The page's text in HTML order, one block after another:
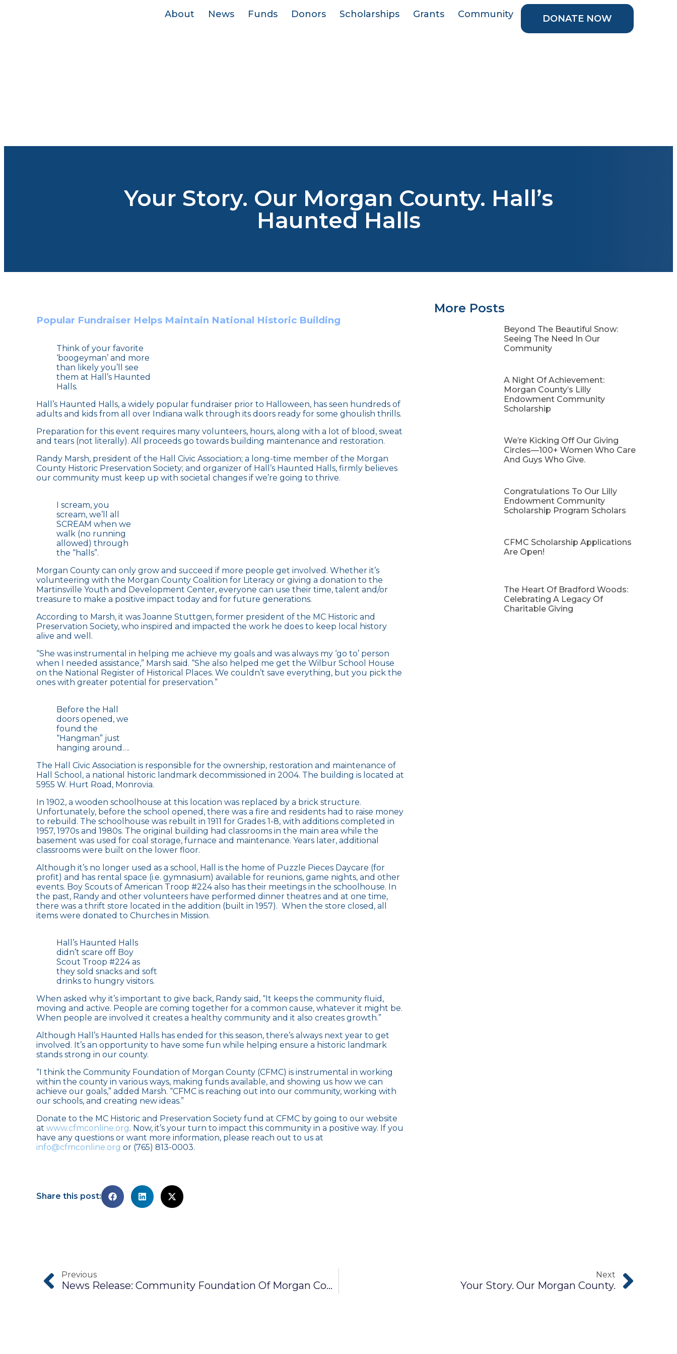
About News Funds Donors Scholarships Grants Community DONATE NOW
Your Story. Our Morgan County. Hall’s
Haunted Halls
Popular Fundraiser Helps Maintain National Historic Building
Think of your favorite
‘boogeyman’ and more
than likely you’ll see
them at Hall’s Haunted
Halls.
Hall’s Haunted Halls, a widely popular fundraiser prior to Halloween, has seen hundreds of
adults and kids from all over Indiana walk through its doors ready for some ghoulish thrills.
Preparation for this event requires many volunteers, hours, along with a lot of blood, sweat
and tears (not literally). All proceeds go towards building maintenance and restoration.
Randy Marsh, president of the Hall Civic Association; a long-time member of the Morgan
County Historic Preservation Society; and organizer of Hall’s Haunted Halls, firmly believes
our community must keep up with societal changes if we’re going to thrive.
I scream, you
scream, we’ll all
SCREAM when we
walk (no running
allowed) through
the “halls”.
Morgan County can only grow and succeed if more people get involved. Whether it’s
volunteering with the Morgan County Coalition for Literacy or giving a donation to the
Martinsville Youth and Development Center, everyone can use their time, talent and/or
treasure to make a positive impact today and for future generations.
According to Marsh, it was Joanne Stuttgen, former president of the MC Historic and
Preservation Society, who inspired and impacted the work he does to keep local history
alive and well.
“She was instrumental in helping me achieve my goals and was always my ‘go to’ person
when I needed assistance,” Marsh said. “She also helped me get the Wilbur School House
on the National Register of Historical Places. We couldn’t save everything, but you pick the
ones with greater potential for preservation.”
Before the Hall
doors opened, we
found the
“Hangman” just
hanging around….
The Hall Civic Association is responsible for the ownership, restoration and maintenance of
Hall School, a national historic landmark decommissioned in 2004. The building is located at
5955 W. Hurt Road, Monrovia.
In 1902, a wooden schoolhouse at this location was replaced by a brick structure.
Unfortunately, before the school opened, there was a fire and residents had to raise money
to rebuild. The schoolhouse was rebuilt in 1911 for Grades 1-8, with additions completed in
1957, 1970s and 1980s. The original building had classrooms in the main area while the
basement was used for coal storage, furnace and maintenance. Years later, additional
classrooms were built on the lower floor.
Although it’s no longer used as a school, Hall is the home of Puzzle Pieces Daycare (for
profit) and has rental space (i.e. gymnasium) available for reunions, game nights, and other
events. Boy Scouts of American Troop #224 also has their meetings in the schoolhouse. In
the past, Randy and other volunteers have performed dinner theatres and at one time,
there was a thrift store located in the addition (built in 1957). When the store closed, all
items were donated to Churches in Mission.
Hall’s Haunted Halls
didn’t scare off Boy
Scout Troop #224 as
they sold snacks and soft
drinks to hungry visitors.
When asked why it’s important to give back, Randy said, “It keeps the community fluid,
moving and active. People are coming together for a common cause, whatever it might be.
When people are involved it creates a healthy community and it also creates growth.”
Although Hall’s Haunted Halls has ended for this season, there’s always next year to get
involved. It’s an opportunity to have some fun while helping ensure a historic landmark
stands strong in our county.
“I think the Community Foundation of Morgan County (CFMC) is instrumental in working
within the county in various ways, making funds available, and showing us how we can
achieve our goals,” added Marsh. “CFMC is reaching out into our community, working with
our schools, and creating new ideas.”
Donate to the MC Historic and Preservation Society fund at CFMC by going to our website
at www.cfmconline.org. Now, it’s your turn to impact this community in a positive way. If you
have any questions or want more information, please reach out to us at
info@cfmconline.org or (765) 813-0003.
Share this post:
More Posts
Beyond The Beautiful Snow:
Seeing The Need In Our
Community
A Night Of Achievement:
Morgan County’s Lilly
Endowment Community
Scholarship
We’re Kicking Off Our Giving
Circles—100+ Women Who Care
And Guys Who Give.
Congratulations To Our Lilly
Endowment Community
Scholarship Program Scholars
CFMC Scholarship Applications
Are Open!
The Heart Of Bradford Woods:
Celebrating A Legacy Of
Charitable Giving
Previous
News Release: Community Foundation Of Morgan County Awards $37,700 In IMPACT Grants To Local Nonprofits
Next
Your Story. Our Morgan County.